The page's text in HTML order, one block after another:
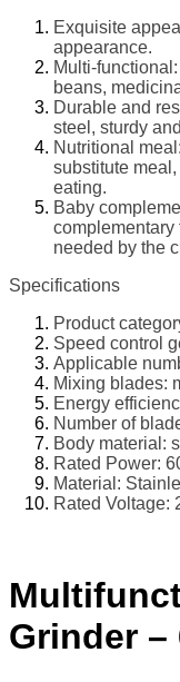
Exquisite
appearance.
Multi-
beans,
Durable and
steel, sturdy
Nutritional
substitute
eating.
Baby
complementary
needed by the
Specifications
Product
Speed control
Applicable
Mixing blades:
Energy
Number of
Body material:
Rated Power:
Material:
Rated Voltage:
Grinder –